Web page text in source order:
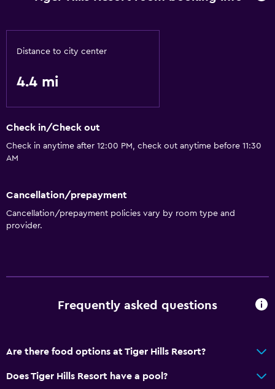
Wi-Fi
Distance to city center
4.4 mi
Check in/Check out
Check in anytime after 12:00 PM, check out anytime before 11:30
AM
Cancellation/prepayment
Cancellation/prepayment policies vary by room type and
provider.
Frequently asked questions
Are there food options at Tiger Hills Resort?
Does Tiger Hills Resort have a pool?